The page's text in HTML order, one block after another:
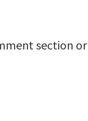
section or